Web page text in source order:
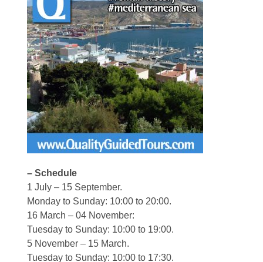
– Schedule
1 July – 15 September.
Monday to Sunday: 10:00 to 20:00.
16 March – 04 November:
Tuesday to Sunday: 10:00 to 19:00.
5 November – 15 March.
Tuesday to Sunday: 10:00 to 17:30.